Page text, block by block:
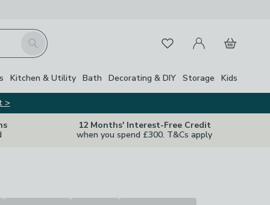
Search FavouritesMy Account
Basket
Kitchen & Utility Bath Decorating & DIY Storage Kids
>
12 Months' Interest-Free Credit
when you spend £300. T&Cs apply